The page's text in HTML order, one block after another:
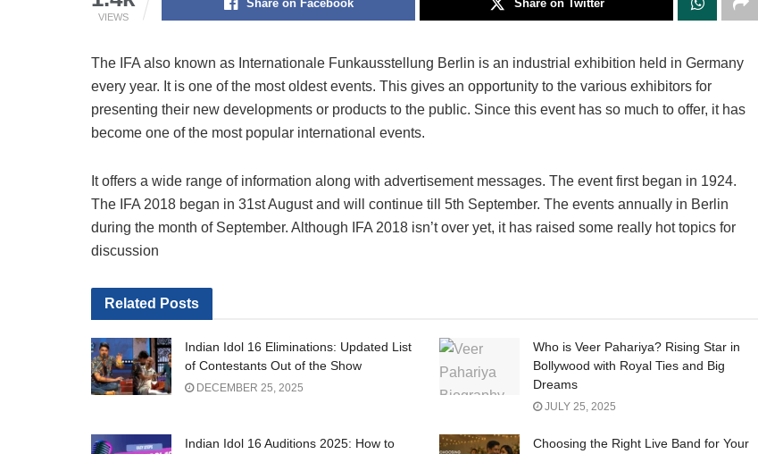
VIEWS
Share on Facebook Share on Twitter
The IFA also known as Internationale Funkausstellung Berlin is an industrial exhibition held in Germany
every year. It is one of the most oldest events. This gives an opportunity to the various exhibitors for
presenting their new developments or products to the public. Since this event has so much to offer, it has
become one of the most popular international events.
It offers a wide range of information along with advertisement messages. The event first began in 1924.
The IFA 2018 began in 31st August and will continue till 5th September. The events annually in Berlin
during the month of September. Although IFA 2018 isn’t over yet, it has raised some really hot topics for
discussion
Related Posts
Indian Idol 16 Eliminations: Updated List
of Contestants Out of the Show
DECEMBER 25, 2025
Who is Veer Pahariya? Rising Star in
Bollywood with Royal Ties and Big
Dreams
JULY 25, 2025
Indian Idol 16 Auditions 2025: How to
Choosing the Right Live Band for Your